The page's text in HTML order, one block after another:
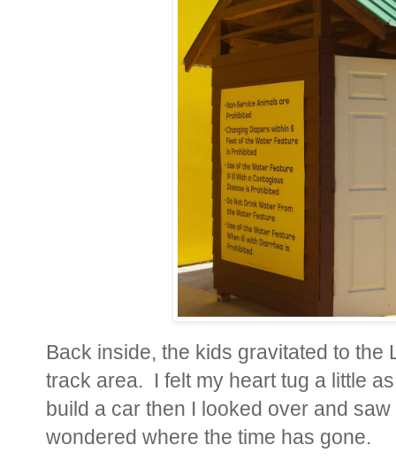
Back inside, the kids gravitated to the
track area. I felt my heart tug a little
build a car then I looked over and
wondered where the time has gone.